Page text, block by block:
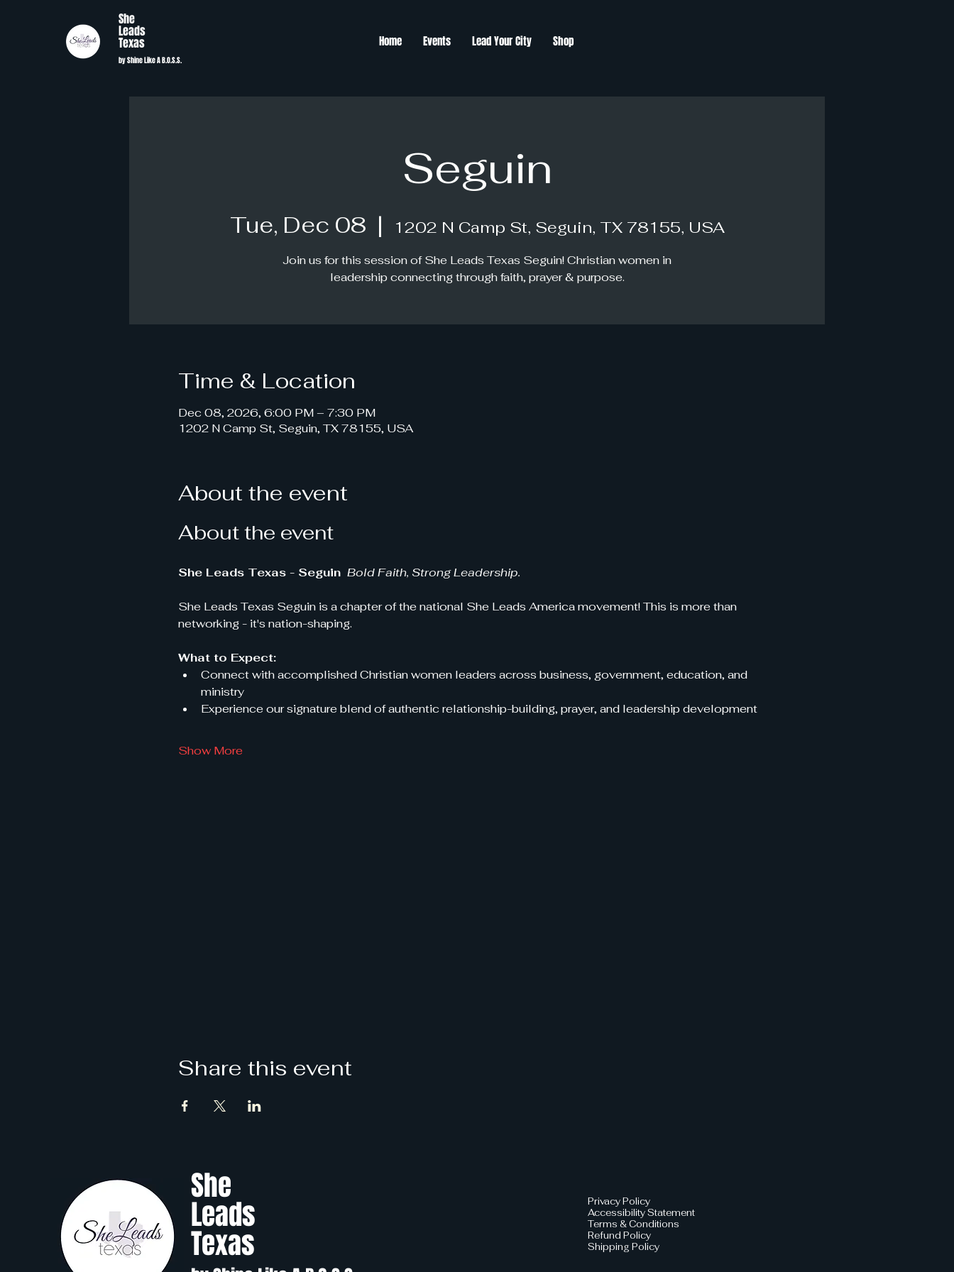
She
Leads
Texas
by Shine Like A B.O.S.S.
Home Events Lead Your City Shop
Seguin
Tue, Dec 08
  |
1202 N Camp St, Seguin, TX 78155, USA
Join us for this session of She Leads Texas Seguin! Christian women in
leadership connecting through faith, prayer & purpose.
Time & Location
Dec 08, 2026, 6:00 PM – 7:30 PM
1202 N Camp St, Seguin, TX 78155, USA
About the event
About the event
She Leads Texas - Seguin Bold Faith, Strong Leadership.
She Leads Texas Seguin is a chapter of the national She Leads America movement! This is more than
networking - it's nation-shaping.
What to Expect:
Connect with accomplished Christian women leaders across business, government, education, and
ministry
Experience our signature blend of authentic relationship-building, prayer, and leadership development
Show More
Share this event
She
Leads
Texas
Privacy Policy
Accessibility Statement
Terms & Conditions
Refund Policy
Shipping Policy